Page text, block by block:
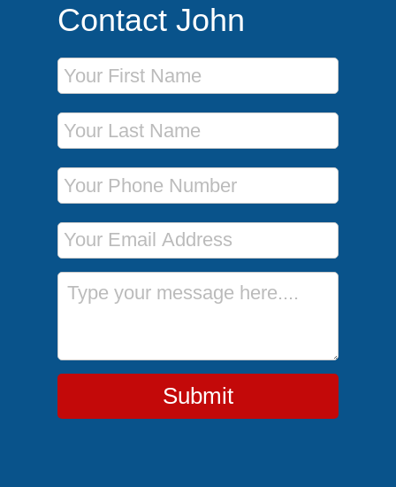
Contact John
First Name
Last Name
Phone Number
Email Address
Message
Submit